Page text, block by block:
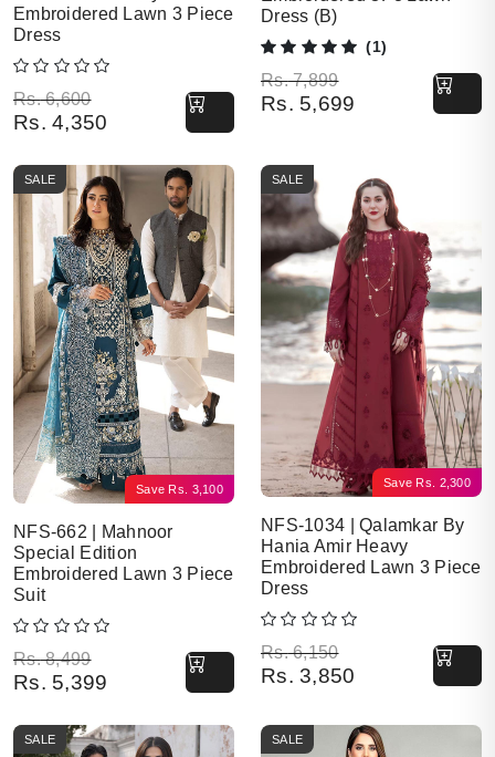
Embroidered Lawn 3 Piece
Dress
Rs.6,600
Original price was: Rs. 6,600.
Rs. 4,350
Current price is: Rs. 4,350.
Dress (B)
(1)
Rs.7,899
Original price was: Rs. 7,899.
Rs. 5,699
Current price is: Rs. 5,699.
Save Rs. 3,100
SALE
NFS-662 | Mahnoor
Special Edition
Embroidered Lawn 3 Piece
Suit
Rs.8,499
Original price was: Rs. 8,499.
Rs. 5,399
Current price is: Rs. 5,399.
Save Rs. 2,300
SALE
NFS-1034 | Qalamkar By
Hania Amir Heavy
Embroidered Lawn 3 Piece
Dress
Rs.6,150
Original price was: Rs. 6,150.
Rs. 3,850
Current price is: Rs. 3,850.
SALE SALE